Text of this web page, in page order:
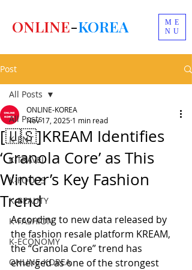
ME
NU
ONLINE-KOREA
Post
All Posts
K-ENT
K-TRAVEL
K-FOODS
K-BEAUTY
K-FASHION
K-ECONOMY
ONLINE-KOREA
All Posts
[🇺🇸]KREAM Identifies
‘Granola Core’ as This
Winter’s Key Fashion
Trend
ONLINE-KOREA
Nov 17, 2025 1 min read
According to new data released by
the fashion resale platform KREAM,
the “Granola Core” trend has
emerged as one of the strongest